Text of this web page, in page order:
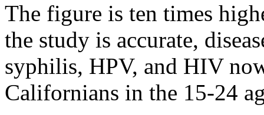
The figure is ten times
the study is accurate,
syphilis, HPV, and HIV
Californians in the 15-24